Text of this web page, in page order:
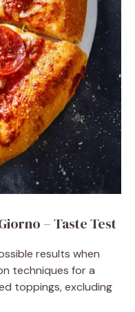
– Taste Test
results when
techniques for a
toppings, excluding